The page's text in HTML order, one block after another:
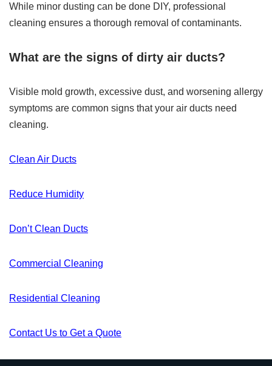
While minor dusting can be done DIY, professional
cleaning ensures a thorough removal of contaminants.
What are the signs of dirty air ducts?
Visible mold growth, excessive dust, and worsening allergy
symptoms are common signs that your air ducts need
cleaning.
Clean Air Ducts
Reduce Humidity
Don’t Clean Ducts
Commercial Cleaning
Residential Cleaning
Contact Us to Get a Quote